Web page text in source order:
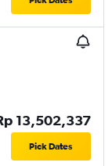
13,502,337
Pick Dates